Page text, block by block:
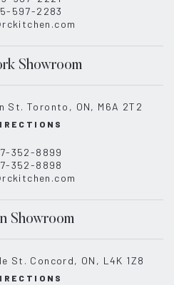
597-2283
Showroom
St. Toronto, ON, M6A 2T2
352-8899
352-8898
Showroom
St. Concord, ON, L4K 1Z8